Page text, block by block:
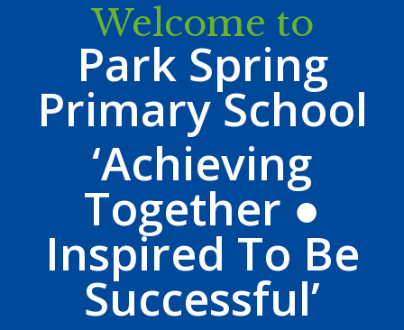
Welcome to
Park Spring
Primary School
‘Achieving
Together ●
Inspired To Be
Successful’